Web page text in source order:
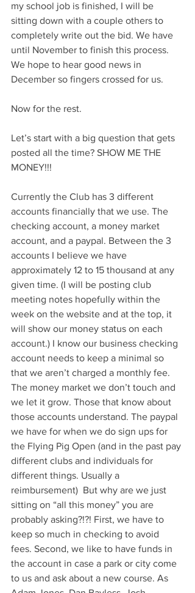
my school job is finished, I will be
sitting down with a couple others to
completely write out the bid. We have
until November to finish this process.
We hope to hear good news in
December so fingers crossed for us.
Now for the rest.
Let’s start with a big question that gets
posted all the time? SHOW ME THE
MONEY!!!
Currently the Club has 3 different
accounts financially that we use. The
checking account, a money market
account, and a paypal. Between the 3
accounts I believe we have
approximately 12 to 15 thousand at any
given time. (I will be posting club
meeting notes hopefully within the
week on the website and at the top, it
will show our money status on each
account.) I know our business checking
account needs to keep a minimal so
that we aren’t charged a monthly fee.
The money market we don’t touch and
we let it grow. Those that know about
those accounts understand. The paypal
we have for when we do sign ups for
the Flying Pig Open (and in the past pay
different clubs and individuals for
different things. Usually a
reimbursement)  But why are we just
sitting on “all this money” you are
probably asking?!?! First, we have to
keep so much in checking to avoid
fees. Second, we like to have funds in
the account in case a park or city come
to us and ask about a new course. As